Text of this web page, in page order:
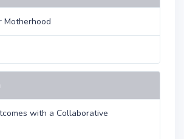
Motherhood
with a Collaborative